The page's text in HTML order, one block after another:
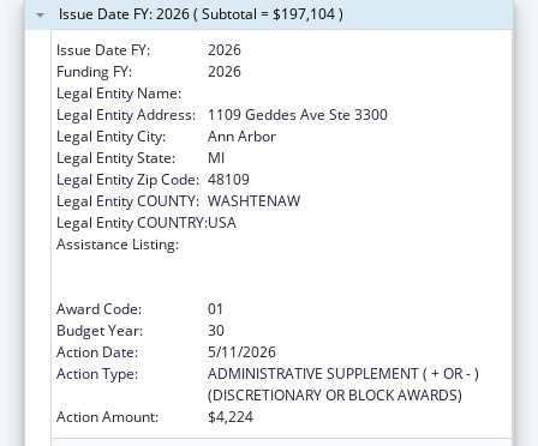
Issue Date FY: 2026 ( Subtotal = $197,104 )
Issue Date FY:
2026
Funding FY:
2026
Legal Entity Name:
Legal Entity Address:
1109 Geddes Ave Ste 3300
Legal Entity City:
Ann Arbor
Legal Entity State:
MI
Legal Entity Zip Code: 48109
Legal Entity COUNTY: WASHTENAW
Legal Entity COUNTRY:USA
Assistance Listing:
Award Code:
01
Budget Year:
30
Action Date:
5/11/2026
Action Type:
ADMINISTRATIVE SUPPLEMENT ( + OR - )
(DISCRETIONARY OR BLOCK AWARDS)
Action Amount:
$4,224